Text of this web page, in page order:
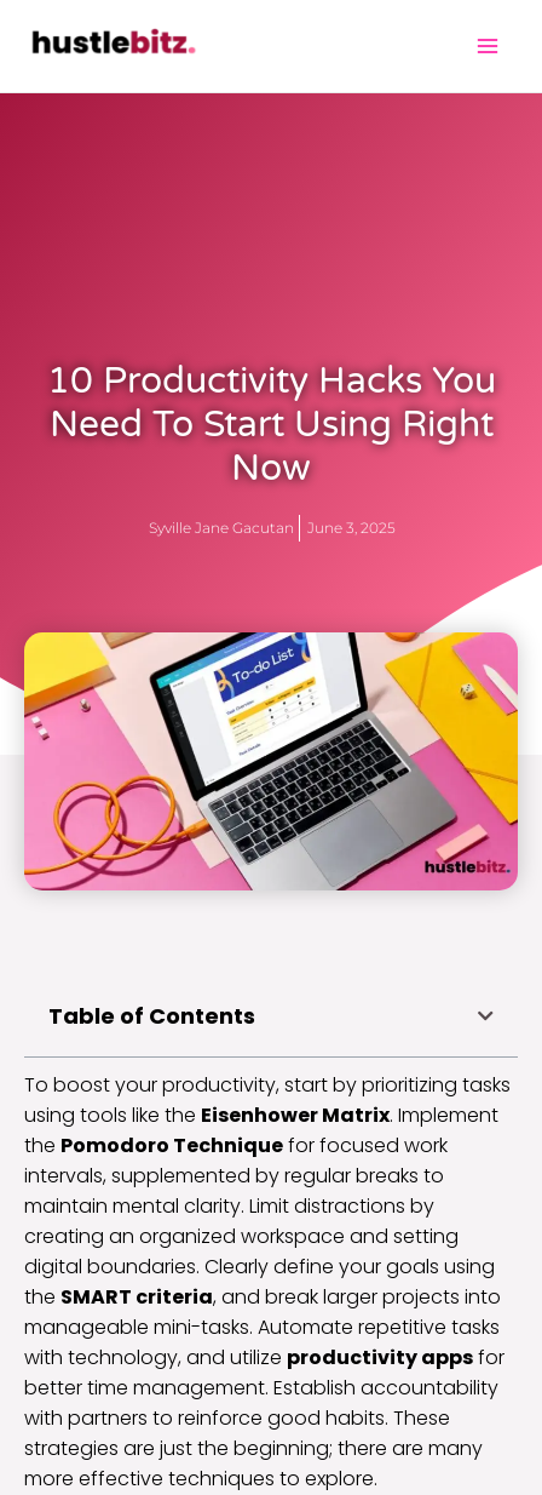
10 Productivity Hacks You
Need To Start Using Right
Now
Syville Jane Gacutan June 3, 2025
Table of Contents
To boost your productivity, start by prioritizing tasks
using tools like the Eisenhower Matrix. Implement
the Pomodoro Techniquefor focused work
intervals, supplemented by regular breaks to
maintain mental clarity. Limit distractions by
creating an organized workspace and setting
digital boundaries. Clearly define your goals using
the SMART criteria, and break larger projects into
manageable mini-tasks. Automate repetitive tasks
with technology, and utilize productivity appsfor
better time management. Establish accountability
with partners to reinforce good habits. These
strategies are just the beginning; there are many
more effective techniques to explore.